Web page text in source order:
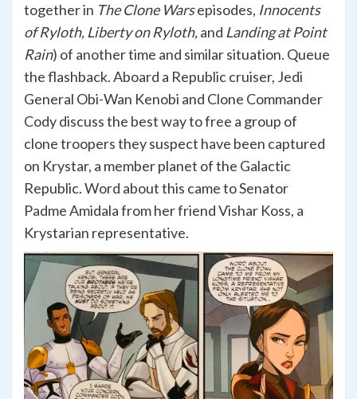
together in The Clone Warsepisodes, Innocents
of Ryloth, Liberty on Ryloth,and Landing at Point
Rain) of another time and similar situation. Queue
the flashback. Aboard a Republic cruiser, Jedi
General Obi-Wan Kenobi and Clone Commander
Cody discuss the best way to free a group of
clone troopers they suspect have been captured
on Krystar, a member planet of the Galactic
Republic. Word about this came to Senator
Padme Amidala from her friend Vishar Koss, a
Krystarian representative.